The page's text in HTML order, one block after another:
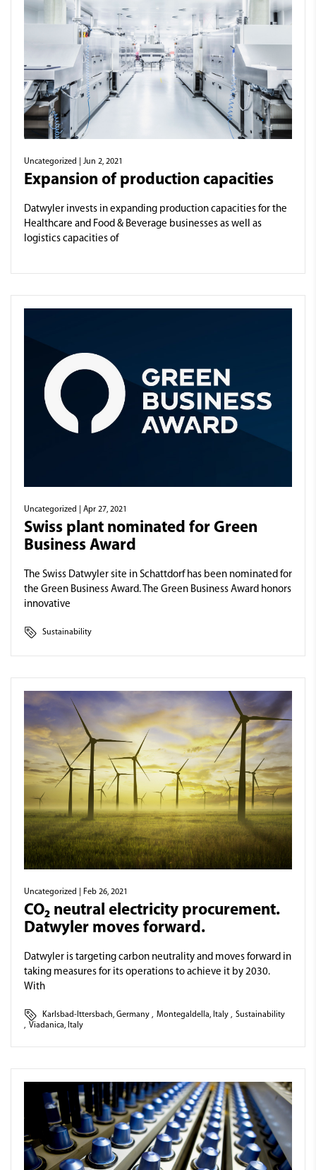
Uncategorized | Jun 2, 2021
Expansion of production capacities
Datwyler invests in expanding production capacities for the
Healthcare and Food & Beverage businesses as well as
logistics capacities of
Uncategorized | Apr 27, 2021
Swiss plant nominated for Green
Business Award
The Swiss Datwyler site in Schattdorf has been nominated for
the Green Business Award. The Green Business Award honors
innovative
Sustainability
Uncategorized | Feb 26, 2021
CO₂ neutral electricity procurement.
Datwyler moves forward.
Datwyler is targeting carbon neutrality and moves forward in
taking measures for its operations to achieve it by 2030.
With
Karlsbad-Ittersbach, Germany , Montegaldella, Italy , Sustainability
, Viadanica, Italy